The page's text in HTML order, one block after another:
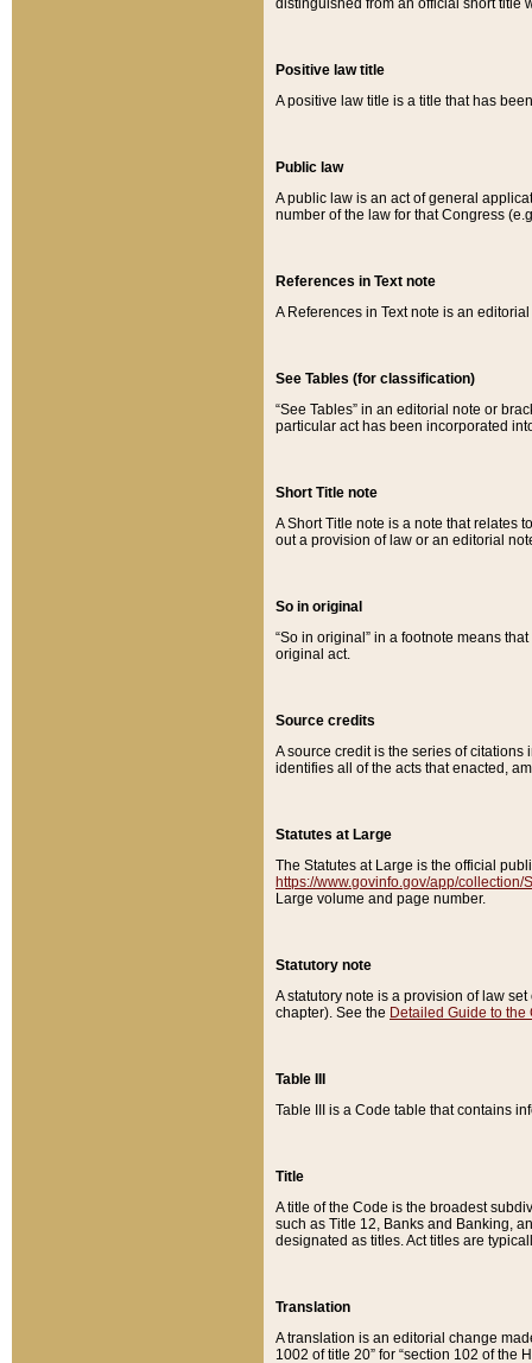
distinguished from an official short title
Positive law title
A positive law title is a title that has
Public law
A public law is an act of general
number of the law for that Congress
References in Text note
A References in Text note is an
See Tables (for classification)
“See Tables” in an editorial note or
particular act has been incorporated
Short Title note
A Short Title note is a note that relates
out a provision of law or an editorial
So in original
“So in original” in a footnote means
original act.
Source credits
A source credit is the series of
identifies all of the acts that enacted,
Statutes at Large
The Statutes at Large is the official
https://www.govinfo.gov/app/collection/
Large volume and page number.
Statutory note
A statutory note is a provision of law
chapter). See the Detailed Guide to the
Table III
Table III is a Code table that contains
Title
A title of the Code is the broadest
such as Title 12, Banks and Banking,
designated as titles. Act titles are
Translation
A translation is an editorial change
1002 of title 20” for “section 102 of the